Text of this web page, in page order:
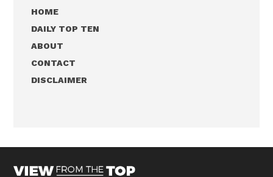
HOME
DAILY TOP TEN
ABOUT
CONTACT
DISCLAIMER